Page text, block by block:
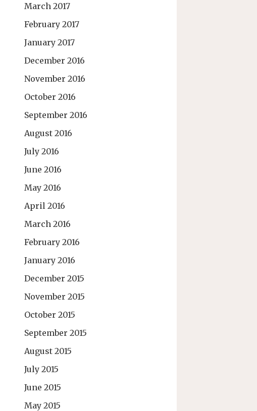
March 2017
February 2017
January 2017
December 2016
November 2016
October 2016
September 2016
August 2016
July 2016
June 2016
May 2016
April 2016
March 2016
February 2016
January 2016
December 2015
November 2015
October 2015
September 2015
August 2015
July 2015
June 2015
May 2015